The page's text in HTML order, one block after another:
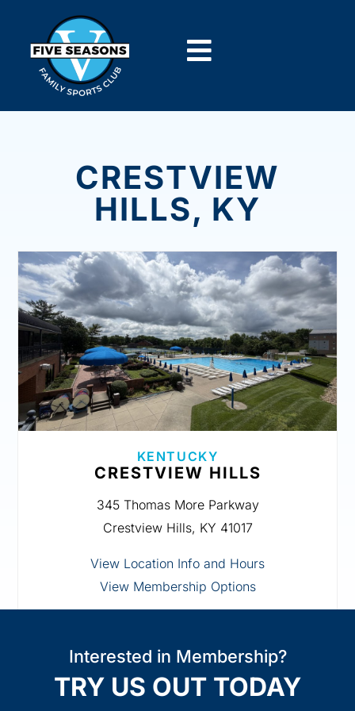
CRESTVIEW
HILLS, KY
KENTUCKY
CRESTVIEW HILLS
345 Thomas More Parkway
Crestview Hills, KY 41017
View Location Info and Hours
View Membership Options
Interested in Membership?
TRY US OUT TODAY